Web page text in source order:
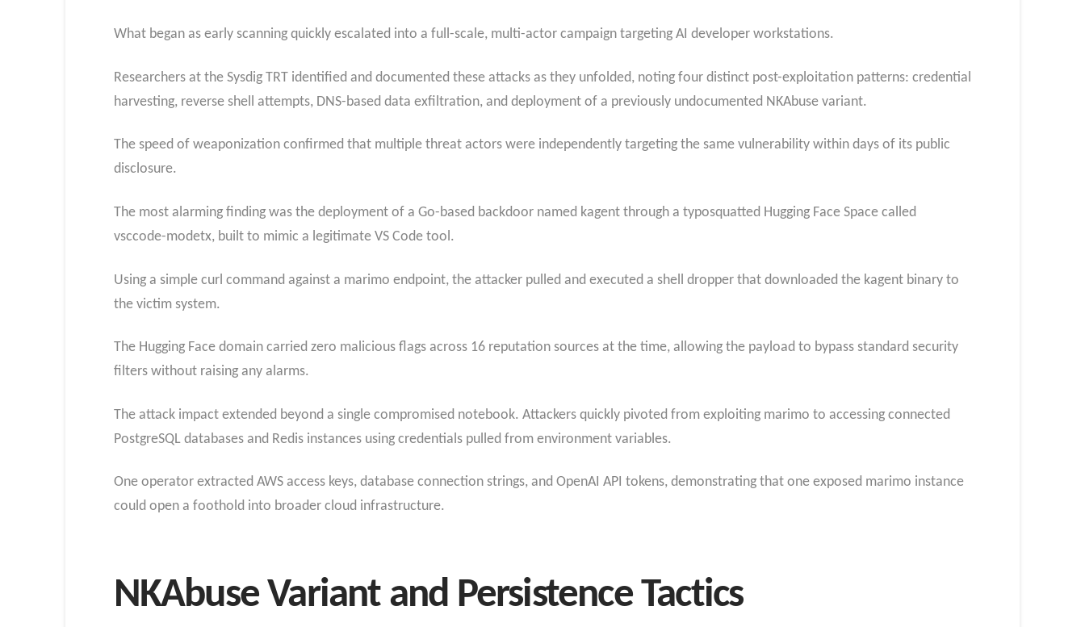
What began as early scanning quickly escalated into a full-scale, multi-actor campaign targeting AI developer workstations.
Researchers at the Sysdig TRT identified and documented these attacks as they unfolded, noting four distinct post-exploitation patterns: credential
harvesting, reverse shell attempts, DNS-based data exfiltration, and deployment of a previously undocumented NKAbuse variant.
The speed of weaponization confirmed that multiple threat actors were independently targeting the same vulnerability within days of its public
disclosure.
The most alarming finding was the deployment of a Go-based backdoor named kagent through a typosquatted Hugging Face Space called
vsccode-modetx, built to mimic a legitimate VS Code tool.
Using a simple curl command against a marimo endpoint, the attacker pulled and executed a shell dropper that downloaded the kagent binary to
the victim system.
The Hugging Face domain carried zero malicious flags across 16 reputation sources at the time, allowing the payload to bypass standard security
filters without raising any alarms.
The attack impact extended beyond a single compromised notebook. Attackers quickly pivoted from exploiting marimo to accessing connected
PostgreSQL databases and Redis instances using credentials pulled from environment variables.
One operator extracted AWS access keys, database connection strings, and OpenAI API tokens, demonstrating that one exposed marimo instance
could open a foothold into broader cloud infrastructure.
NKAbuse Variant and Persistence Tactics